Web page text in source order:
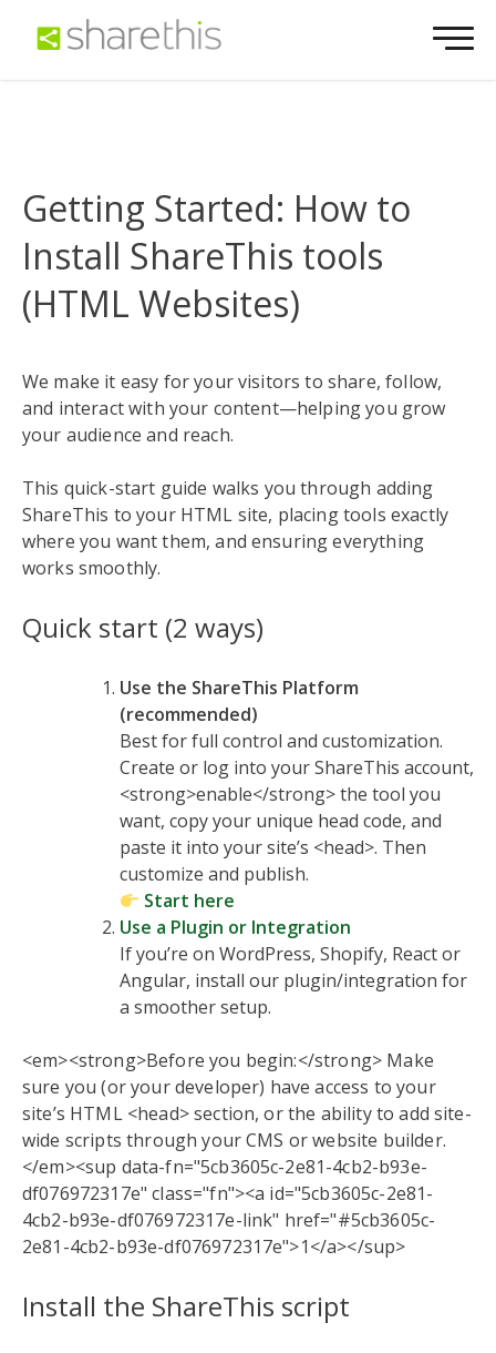
Getting Started: How to
Install ShareThis tools
(HTML Websites)
We make it easy for your visitors to share, follow,
and interact with your content—helping you grow
your audience and reach.
This quick-start guide walks you through adding
ShareThis to your HTML site, placing tools exactly
where you want them, and ensuring everything
works smoothly.
Quick start (2 ways)
Use the ShareThis Platform
(recommended)
Best for full control and customization.
Create or log into your ShareThis account,
<strong>enable</strong> the tool you
want, copy your unique head code, and
paste it into your site’s <head>. Then
customize and publish.
Start here
Use a Plugin or Integration
If you’re on WordPress, Shopify, React or
Angular, install our plugin/integration for
a smoother setup.
<em><strong>Before you begin:</strong> Make
sure you (or your developer) have access to your
site’s HTML <head> section, or the ability to add site-
wide scripts through your CMS or website builder.
</em><sup data-fn="5cb3605c-2e81-4cb2-b93e-
df076972317e" class="fn"><a id="5cb3605c-2e81-
4cb2-b93e-df076972317e-link" href="#5cb3605c-
2e81-4cb2-b93e-df076972317e">1</a></sup>
Install the ShareThis script